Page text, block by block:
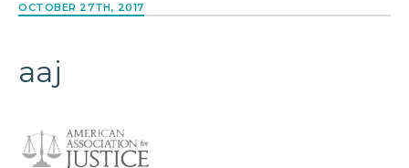
OCTOBER 27TH, 2017
aaj